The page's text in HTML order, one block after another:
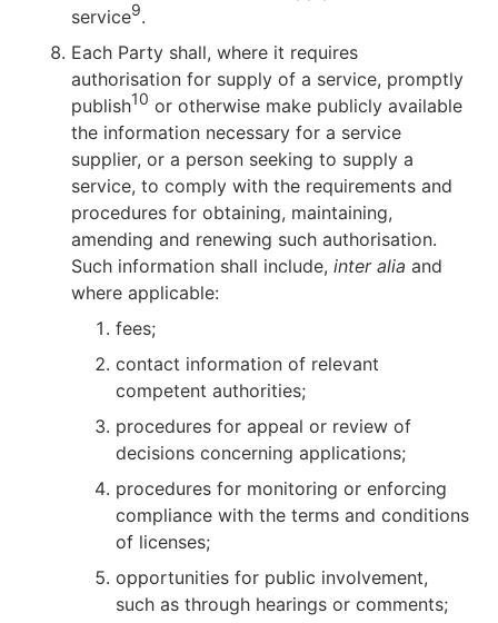
service9.
Each Party shall, where it requires
authorisation for supply of a service, promptly
publish10 or otherwise make publicly available
the information necessary for a service
supplier, or a person seeking to supply a
service, to comply with the requirements and
procedures for obtaining, maintaining,
amending and renewing such authorisation.
Such information shall include, inter alia and
where applicable:
fees;
contact information of relevant
competent authorities;
procedures for appeal or review of
decisions concerning applications;
procedures for monitoring or enforcing
compliance with the terms and conditions
of licenses;
opportunities for public involvement,
such as through hearings or comments;